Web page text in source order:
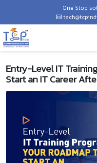
One Stop
Entry-Level IT
Start an IT Career